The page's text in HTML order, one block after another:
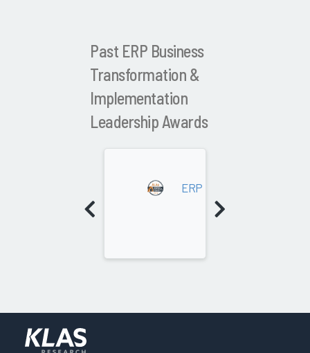
Past ERP Business
Transformation &
Implementation
Leadership Awards
ERP Business